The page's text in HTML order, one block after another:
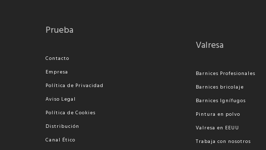
Prueba
Contacto
Empresa
Política de Privacidad
Aviso Legal
Política de Cookies
Distribución
Canal Ético
Valresa
Barnices Profesionales
Barnices bricolaje
Barnices Ignífugos
Pintura en polvo
Valresa en EEUU
Trabaja con nosotros